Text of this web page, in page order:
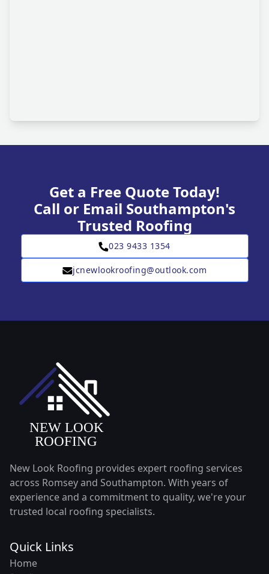
Get a Free Quote Today!
Call or Email Southampton's
Trusted Roofing
023 9433 1354
jcnewlookroofing@outlook.com
New Look Roofing provides expert roofing services
across Romsey and Southampton. With years of
experience and a commitment to quality, we're your
trusted local roofing specialists.
Quick Links
Home